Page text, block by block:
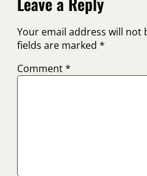
Your email address will not
fields are marked *
Comment*